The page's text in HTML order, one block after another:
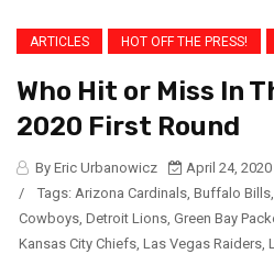
ARTICLES HOT OFF THE PRESS!
Who Hit or Miss In
2020 First Round
By Eric Urbanowicz
April 24, 2020
/
Tags: Arizona Cardinals, Buffalo Bills,
Cowboys, Detroit Lions, Green Bay
Kansas City Chiefs, Las Vegas Raiders,